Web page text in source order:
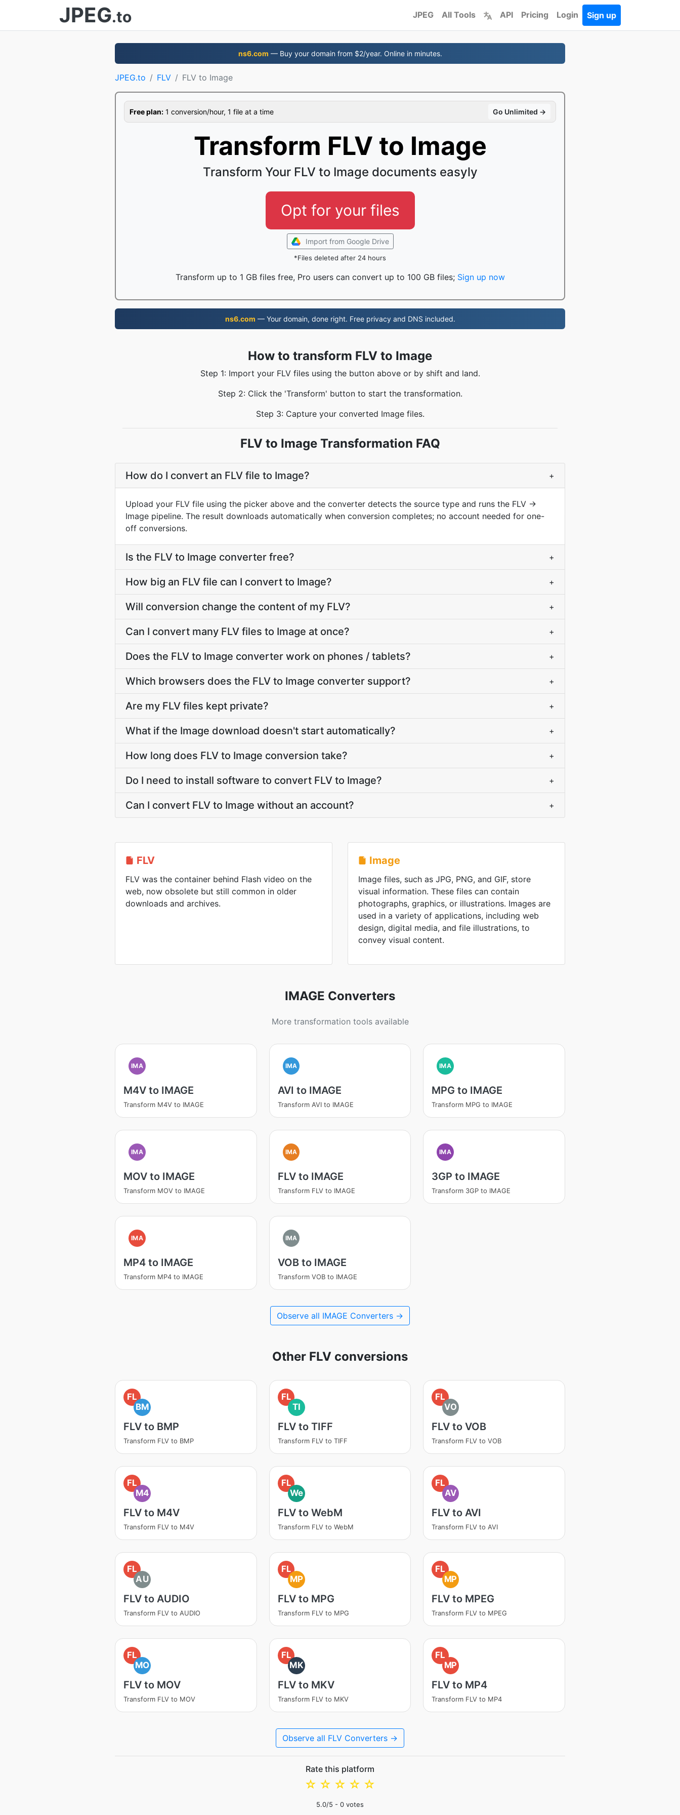
JPEG.to JPEG All Tools API Pricing Login Sign up
ns6.com — Buy your domain from $2/year. Online in minutes.
JPEG.to FLV FLV to Image
Free plan: 1 conversion/hour, 1 file at a time Go Unlimited →
Transform FLV to Image
Transform Your FLV to Image documents easyly
Opt for your files
Import from Google Drive
*Files deleted after 24 hours
Transform up to 1 GB files free, Pro users can convert up to 100 GB files; Sign up now
ns6.com — Your domain, done right. Free privacy and DNS included.
How to transform FLV to Image
Step 1: Import your FLV files using the button above or by shift and land.
Step 2: Click the 'Transform' button to start the transformation.
Step 3: Capture your converted Image files.
FLV to Image Transformation FAQ
How do I convert an FLV file to Image? +
Upload your FLV file using the picker above and the converter detects the source type and runs the FLV →
Image pipeline. The result downloads automatically when conversion completes; no account needed for one-
off conversions.
Is the FLV to Image converter free? +
How big an FLV file can I convert to Image? +
Will conversion change the content of my FLV? +
Can I convert many FLV files to Image at once? +
Does the FLV to Image converter work on phones / tablets? +
Which browsers does the FLV to Image converter support? +
Are my FLV files kept private? +
What if the Image download doesn't start automatically? +
How long does FLV to Image conversion take? +
Do I need to install software to convert FLV to Image? +
Can I convert FLV to Image without an account? +
FLV
FLV was the container behind Flash video on the
web, now obsolete but still common in older
downloads and archives.
Image
Image files, such as JPG, PNG, and GIF, store
visual information. These files can contain
photographs, graphics, or illustrations. Images are
used in a variety of applications, including web
design, digital media, and file illustrations, to
convey visual content.
IMAGE Converters
More transformation tools available
IMA
M4V to IMAGE
Transform M4V to IMAGE
IMA
AVI to IMAGE
Transform AVI to IMAGE
IMA
MPG to IMAGE
Transform MPG to IMAGE
IMA
MOV to IMAGE
Transform MOV to IMAGE
IMA
FLV to IMAGE
Transform FLV to IMAGE
IMA
3GP to IMAGE
Transform 3GP to IMAGE
IMA
MP4 to IMAGE
Transform MP4 to IMAGE
IMA
VOB to IMAGE
Transform VOB to IMAGE
Observe all IMAGE Converters →
Other FLV conversions
FL
BM
FLV to BMP
Transform FLV to BMP
FL
TI
FLV to TIFF
Transform FLV to TIFF
FL
VO
FLV to VOB
Transform FLV to VOB
FL
M4
FLV to M4V
Transform FLV to M4V
FL
We
FLV to WebM
Transform FLV to WebM
FL
AV
FLV to AVI
Transform FLV to AVI
FL
AU
FLV to AUDIO
Transform FLV to AUDIO
FL
MP
FLV to MPG
Transform FLV to MPG
FL
MP
FLV to MPEG
Transform FLV to MPEG
FL
MO
FLV to MOV
Transform FLV to MOV
FL
MK
FLV to MKV
Transform FLV to MKV
FL
MP
FLV to MP4
Transform FLV to MP4
Observe all FLV Converters →
Rate this platform
☆
☆
☆
☆
☆
5.0/5 - 0 votes